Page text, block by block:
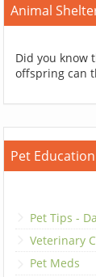
Animal
Did you know
offspring can
Pet Education
Pet Tips -
Veterinary
Pet Meds